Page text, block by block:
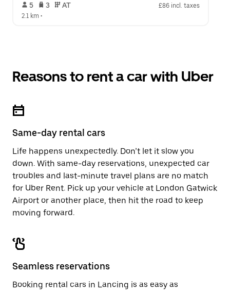
5 3 AT
£86 incl. taxes
2.1 km •
Reasons to rent a car with Uber
Same-day rental cars
Life happens unexpectedly. Don’t let it slow you
down. With same-day reservations, unexpected car
troubles and last-minute travel plans are no match
for Uber Rent. Pick up your vehicle at London Gatwick
Airport or another place, then hit the road to keep
moving forward.
Seamless reservations
Booking rental cars in Lancing is as easy as